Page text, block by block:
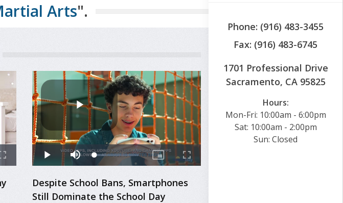
Phone: (916) 483-3455
Fax: (916) 483-6745
1701 Professional Drive
Sacramento, CA 95825
Hours:
Mon-Fri: 10:00am - 6:00pm
Sat: 10:00am - 2:00pm
Sun: Closed
Arts".
Despite School Bans, Smartphones
Still Dominate the School Day